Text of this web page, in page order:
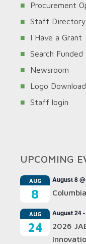
Procurement
Staff Directory
I Have a Grant
Search
Newsroom
Logo Download
Staff login
UPCOMING
AUG
8
August 8
AUG
24
August 24-
2026